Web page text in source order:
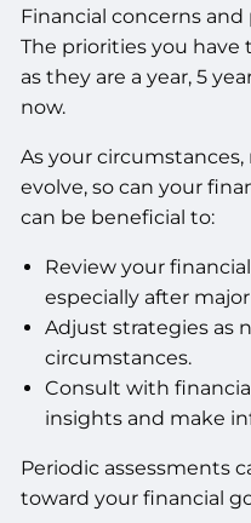
Financial concerns
The priorities you
as they are a year, 5
now.
As your
evolve, so can your
can be beneficial to:
Review your
especially after
Adjust strategies as
circumstances.
Consult with
insights and make
Periodic assessments
toward your financial